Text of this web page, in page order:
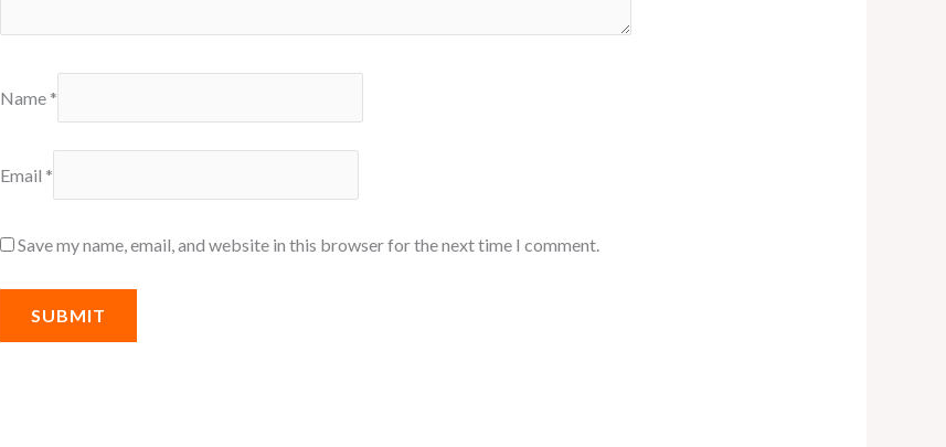
Name *
Email *
Save my name, email, and website in this browser for the next time I comment.